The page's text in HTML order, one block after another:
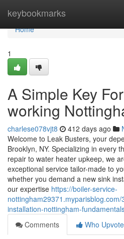
keybookmarks
Home
Home
1
A Simple Key
working
charlese078vjt8 412 days ago
Welcome to Leak Busters, your
Brooklyn, NY. Specializing in every
repair to water heater upkeep, we
exceptional service tailor-made to
whether you demand a new sink
our expertise https://boiler-service-
installation-nottingham-
Comments
Who